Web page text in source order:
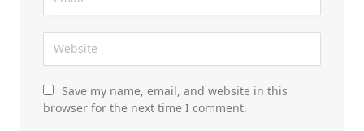
Save my name, email, and website in this
browser for the next time I comment.